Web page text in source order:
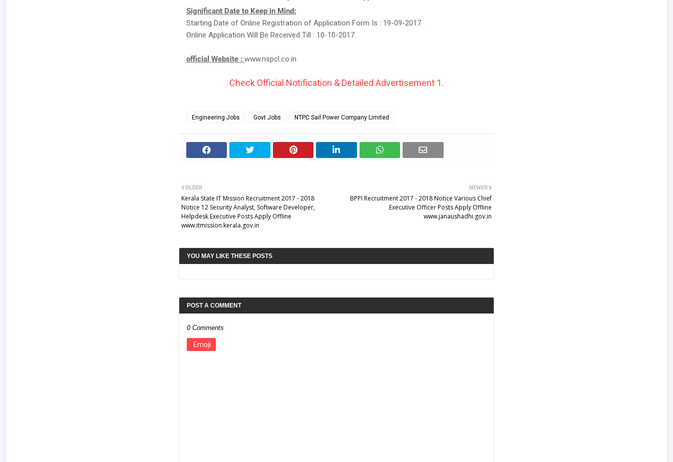
Significant Date to Keep in Mind:
Starting Date of Online Registration of Application Form Is : 19-09-2017.
Online Application Will Be Received Till : 10-10-2017.
official Website : www.nspcl.co.in
Check Official Notification & Detailed Advertisement 1.
Engineering Jobs Govt Jobs NTPC Sail Power Company Limited
NEWER
BPPI Recruitment 2017 - 2018 Notice Various Chief
Executive Officer Posts Apply Offline
www.janaushadhi.gov.in
OLDER
Kerala State IT Mission Recruitment 2017 - 2018
Notice 12 Security Analyst, Software Developer,
Helpdesk Executive Posts Apply Offline
www.itmission.kerala.gov.in
YOU MAY LIKE THESE POSTS
POST A COMMENT
0 Comments
Emoji